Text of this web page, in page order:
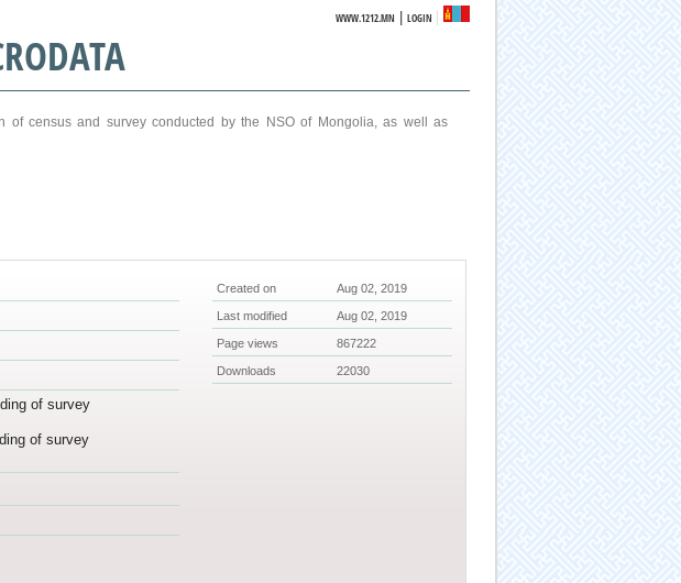
WWW.1212.MN |LOGIN
of census and survey conducted by the NSO of Mongolia, as well as
of survey
of survey
Created on Aug 02, 2019
Last modified Aug 02, 2019
Page views 867222
Downloads 22030